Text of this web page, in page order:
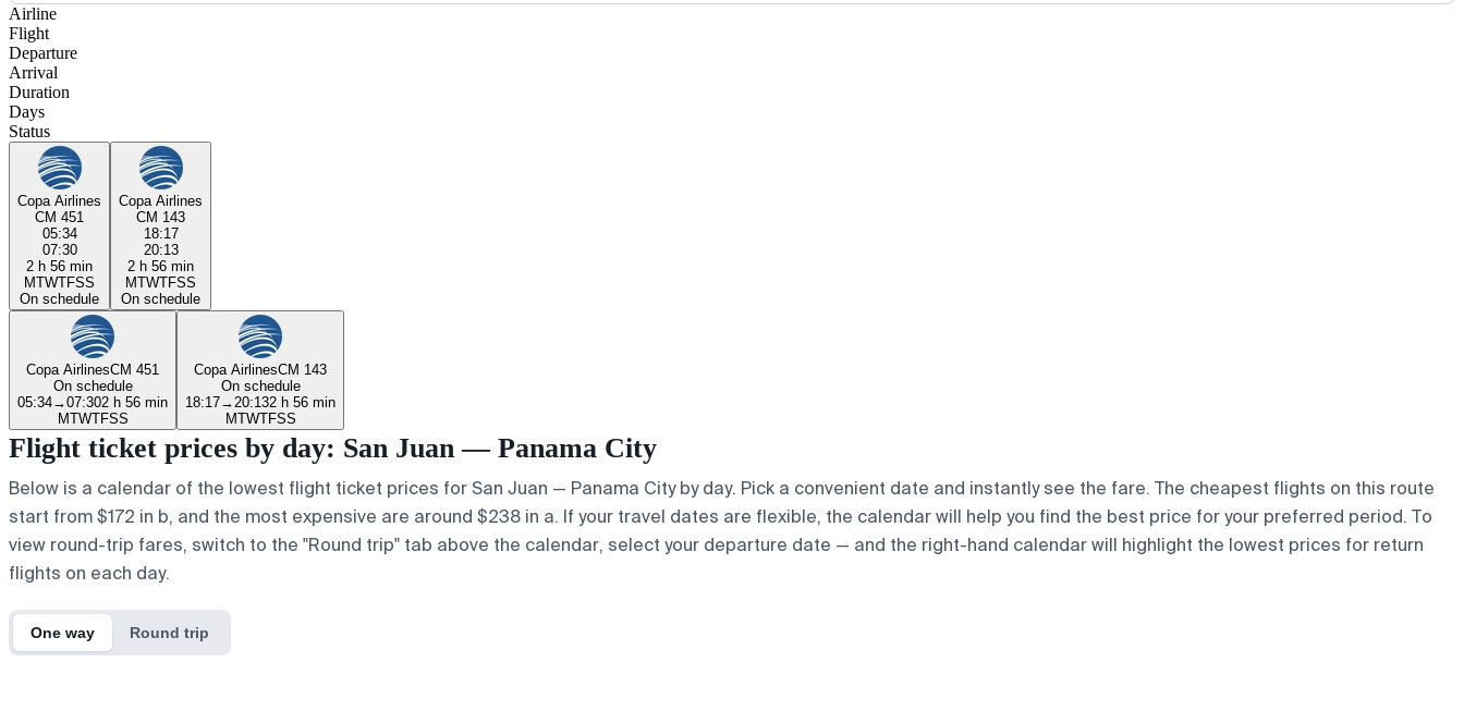
Airline
Flight
Departure
Arrival
Duration
Days
Status
Copa Airlines
CM 451
05:34
07:30
2 h 56 min
MTWTFSS
On schedule
Copa Airlines
CM 143
18:17
20:13
2 h 56 min
MTWTFSS
On schedule
Copa AirlinesCM 451
On schedule
05:34→07:302 h 56 min
MTWTFSS
Copa AirlinesCM 143
On schedule
18:17→ 20:132 h 56 min
MTWTFSS
Flight ticket prices by day: San Juan — Panama City
Below is a calendar of the lowest flight ticket prices for San Juan — Panama City by day. Pick a convenient date and instantly see the fare. The cheapest flights on this route
start from $172 in b, and the most expensive are around $238 in a. If your travel dates are flexible, the calendar will help you find the best price for your preferred period. To
view round-trip fares, switch to the "Round trip" tab above the calendar, select your departure date — and the right-hand calendar will highlight the lowest prices for return
flights on each day.
One way Round trip